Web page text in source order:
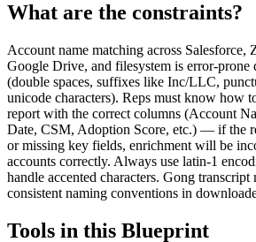
What are the constraints?
Account name matching across Salesforce,
Google Drive, and filesystem is error-prone
(double spaces, suffixes like Inc/LLC,
unicode characters). Reps must know how
report with the correct columns (Account
Date, CSM, Adoption Score, etc.) — if the
or missing key fields, enrichment will be
accounts correctly. Always use latin-1
handle accented characters. Gong transcript
consistent naming conventions in
Tools in this Blueprint